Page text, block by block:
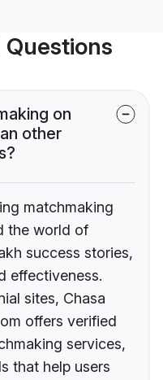
on
other
matchmaking
the world of
success stories,
effectiveness.
sites, Chasa
offers verified
services,
that help users